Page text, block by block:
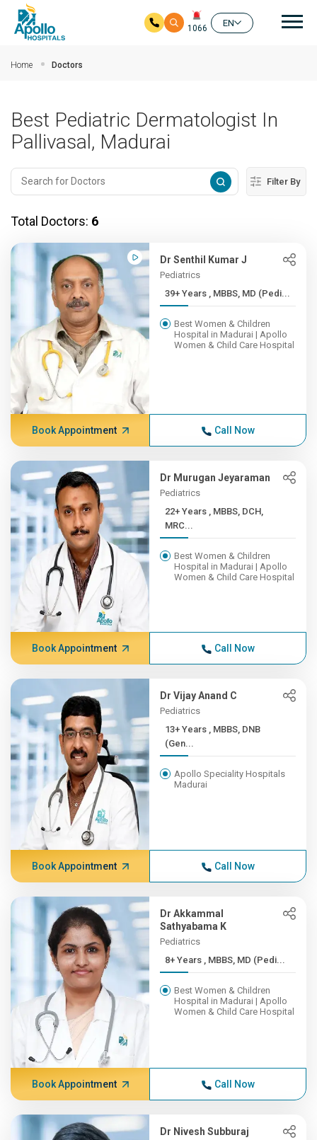
1066
EN
Home Doctors
Best Pediatric Dermatologist In
Pallivasal, Madurai
Filter By
Total Doctors: 6
Dr Senthil Kumar J
Pediatrics
39+ Years , MBBS, MD (Pedi...
Best Women & Children
Hospital in Madurai | Apollo
Women & Child Care Hospital
Book Appointment Call Now
Dr Murugan Jeyaraman
Pediatrics
22+ Years , MBBS, DCH,
MRC...
Best Women & Children
Hospital in Madurai | Apollo
Women & Child Care Hospital
Book Appointment Call Now
Dr Vijay Anand C
Pediatrics
13+ Years , MBBS, DNB
(Gen...
Apollo Speciality Hospitals
Madurai
Book Appointment Call Now
Dr Akkammal
Sathyabama K
Pediatrics
8+ Years , MBBS, MD (Pedi...
Best Women & Children
Hospital in Madurai | Apollo
Women & Child Care Hospital
Book Appointment Call Now
Dr Nivesh Subburaj